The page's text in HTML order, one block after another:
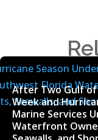
After Two Gulf of
Week and
Marine Services
Waterfront